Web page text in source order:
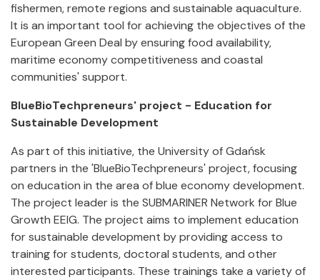
fishermen, remote regions and sustainable aquaculture.
It is an important tool for achieving the objectives of the
European Green Deal by ensuring food availability,
maritime economy competitiveness and coastal
communities' support.
BlueBioTechpreneurs' project - Education for
Sustainable Development
As part of this initiative, the University of Gdańsk
partners in the 'BlueBioTechpreneurs' project, focusing
on education in the area of blue economy development.
The project leader is the SUBMARINER Network for Blue
Growth EEIG. The project aims to implement education
for sustainable development by providing access to
training for students, doctoral students, and other
interested participants. These trainings take a variety of